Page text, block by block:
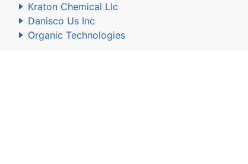
Kraton Chemical Llc
Danisco Us Inc
Organic Technologies